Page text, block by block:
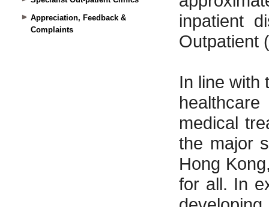
Appreciation, Feedback &
Complaints